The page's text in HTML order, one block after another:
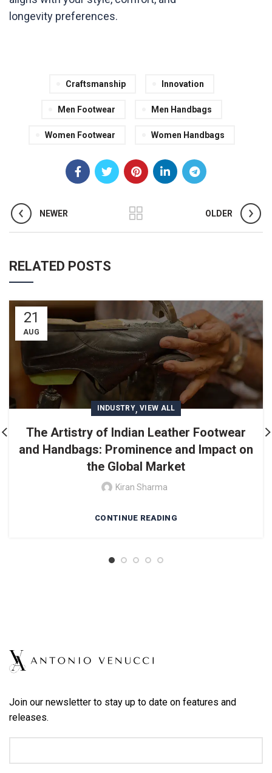
longevity preferences.
Craftsmanship Innovation
Men Footwear Men Handbags
Women Footwear Women Handbags
NEWER OLDER
RELATED POSTS
21
AUG
INDUSTRY, VIEW ALL
The Artistry of Indian Leather Footwear
and Handbags: Prominence and Impact on
the Global Market
Kiran Sharma
CONTINUE READING
Join our newsletter to stay up to date on features and
releases.